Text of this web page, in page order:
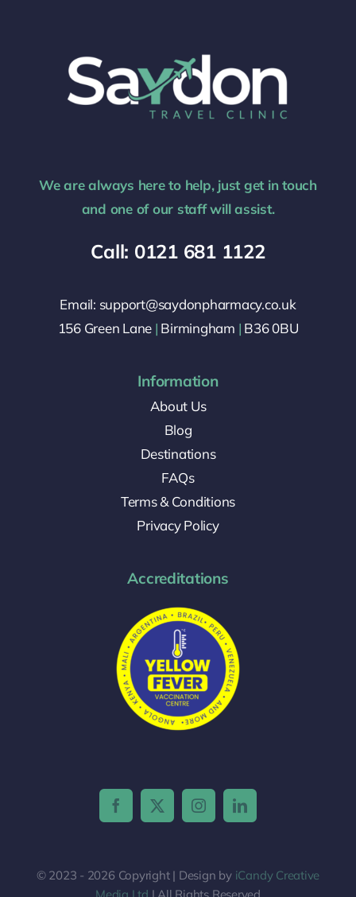
We are always here to help, just get in touch
and one of our staff will assist.
Call: 0121 681 1122
Email: support@saydonpharmacy.co.uk
156 Green Lane | Birmingham | B36 0BU
Information
About Us
Blog
Destinations
FAQs
Terms & Conditions
Privacy Policy
Accreditations
© 2023 - 2026 Copyright | Design by iCandy Creative
Media Ltd | All Rights Reserved